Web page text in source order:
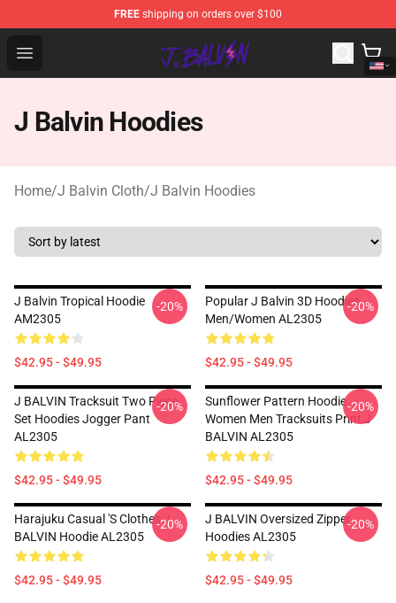
FREE shipping on orders over $100
Open menu
J Balvin Store - Official J Balvin Merchandise Shop
J Balvin Hoodies
Home/J Balvin Cloth/J Balvin Hoodies
J Balvin Tropical Hoodie
AM2305
$42.95 - $49.95
-20%
Popular J Balvin 3D Hoodies
Men/women AL2305
$42.95 - $49.95
-20%
J BALVIN Tracksuit Two Piece
Set Hoodies Jogger Pant
AL2305
$42.95 - $49.95
-20%
Sunflower Pattern Hoodie
Women Men Tracksuits Print J
BALVIN AL2305
$42.95 - $49.95
-20%
Harajuku Casual 's Clothes J
BALVIN Hoodie AL2305
$42.95 - $49.95
-20%
J BALVIN Oversized Zipper
Hoodies AL2305
$42.95 - $49.95
-20%